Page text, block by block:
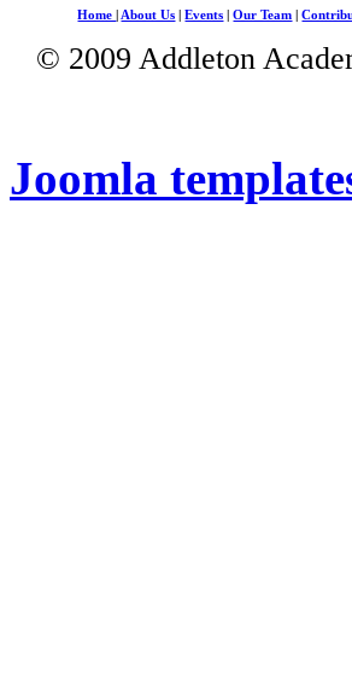
Home About Us |Events |Our Team |
© 2009 Addleton
Joomla